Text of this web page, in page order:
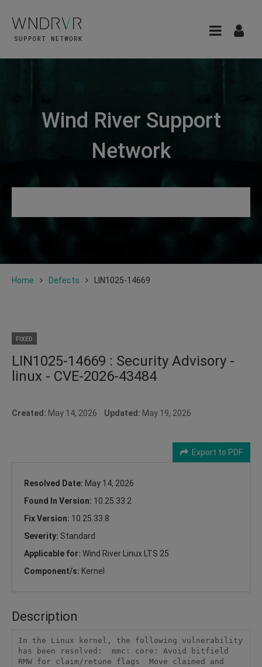
Wind River Support
Network
Home Defects LIN1025-14669
FIXED
LIN1025-14669 : Security Advisory -
linux - CVE-2026-43484
Created: May 14, 2026 Updated: May 19, 2026
Export to PDF
Resolved Date: May 14, 2026
Found In Version: 10.25.33.2
Fix Version: 10.25.33.8
Severity: Standard
Applicable for: Wind River Linux LTS 25
Component/s: Kernel
Description
In the Linux kernel, the following vulnerability
has been resolved:  mmc: core: Avoid bitfield
RMW for claim/retune flags  Move claimed and